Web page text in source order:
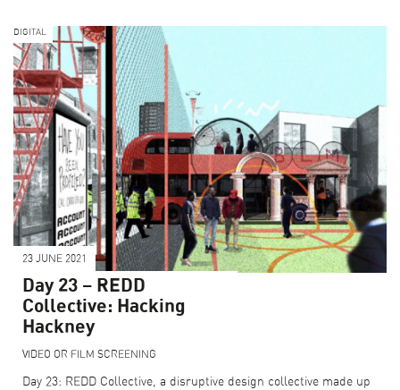
DIGITAL
23 JUNE 2021
Day 23 – REDD
Collective: Hacking
Hackney
VIDEO OR FILM SCREENING
Day 23: REDD Collective, a disruptive design collective made up